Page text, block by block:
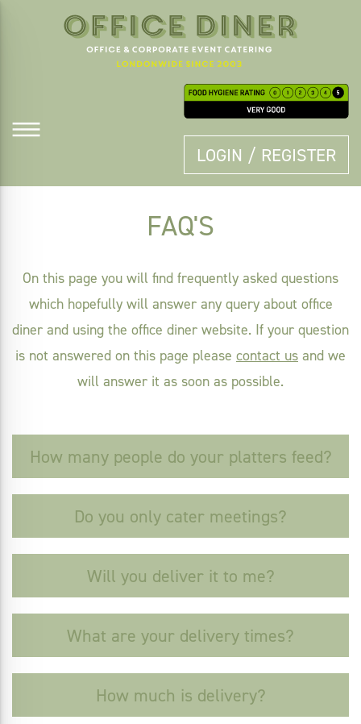
LOGIN / REGISTER
FAQ'S
On this page you will find frequently asked questions
which hopefully will answer any query about office
diner and using the office diner website. If your question
is not answered on this page please contact us and we
will answer it as soon as possible.
How many people do your platters feed?
Do you only cater meetings?
Will you deliver it to me?
What are your delivery times?
How much is delivery?